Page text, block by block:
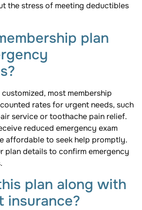
the stress of meeting deductibles
plan
most membership
rates for urgent needs, such
service or toothache pain relief.
reduced emergency exam
affordable to seek help promptly.
plan details to confirm emergency
plan along with
insurance?